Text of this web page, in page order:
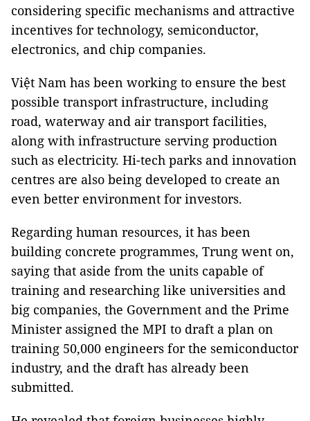
considering specific mechanisms and attractive
incentives for technology, semiconductor,
electronics, and chip companies.
Việt Nam has been working to ensure the best
possible transport infrastructure, including
road, waterway and air transport facilities,
along with infrastructure serving production
such as electricity. Hi-tech parks and innovation
centres are also being developed to create an
even better environment for investors.
Regarding human resources, it has been
building concrete programmes, Trung went on,
saying that aside from the units capable of
training and researching like universities and
big companies, the Government and the Prime
Minister assigned the MPI to draft a plan on
training 50,000 engineers for the semiconductor
industry, and the draft has already been
submitted.